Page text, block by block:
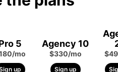
5
mo
up
Agency 10
$330/mo
Sign up